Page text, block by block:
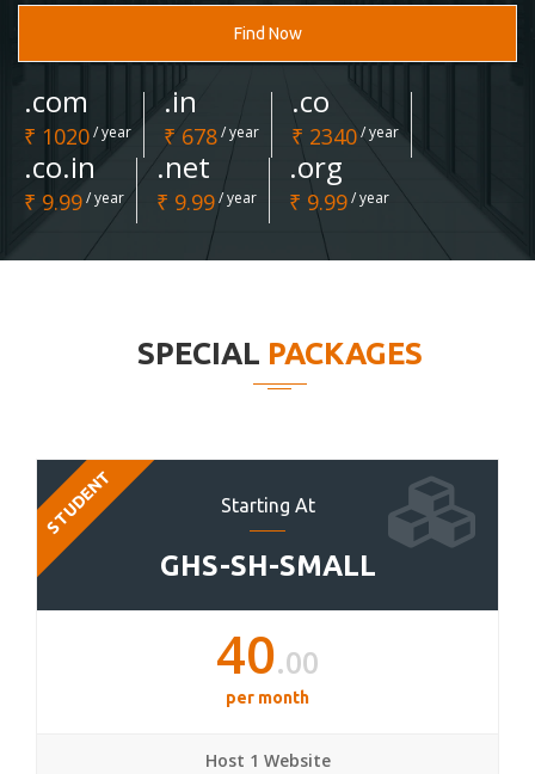
Find Now
.com
₹ 1020/ year
.in
₹ 678/ year
.co
₹ 2340/ year
.co.in
₹ 9.99/ year
.net
₹ 9.99/ year
.org
₹ 9.99/ year
SPECIAL PACKAGES
Starting At
GHS-SH-SMALL
STUDENT
40.00
per month
Host 1 Website